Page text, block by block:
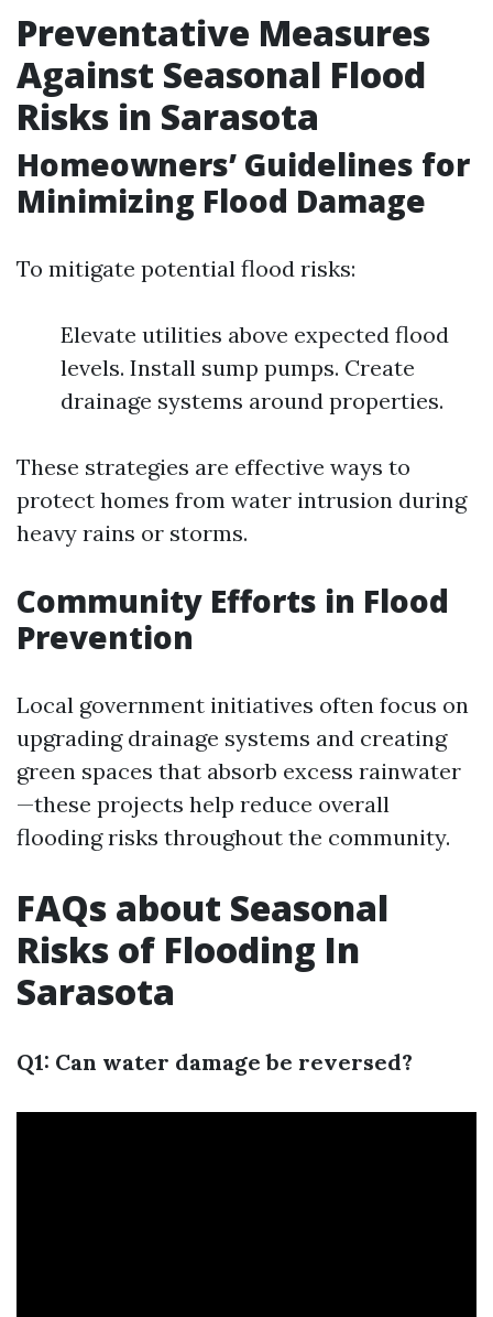
Preventative Measures
Against Seasonal Flood
Risks in Sarasota
Homeowners’ Guidelines for
Minimizing Flood Damage
To mitigate potential flood risks:
Elevate utilities above expected flood
levels. Install sump pumps. Create
drainage systems around properties.
These strategies are effective ways to
protect homes from water intrusion during
heavy rains or storms.
Community Efforts in Flood
Prevention
Local government initiatives often focus on
upgrading drainage systems and creating
green spaces that absorb excess rainwater
—these projects help reduce overall
flooding risks throughout the community.
FAQs about Seasonal
Risks of Flooding In
Sarasota
Q1: Can water damage be reversed?